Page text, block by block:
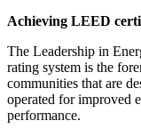
Achieving LEED
The Leadership in
rating system is the
communities that are
operated for improved
performance.